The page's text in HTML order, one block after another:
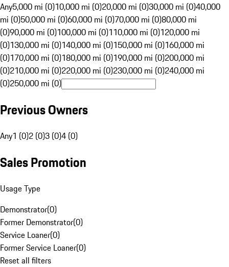
Any5,000 mi (0)10,000 mi (0)20,000 mi (0)30,000 mi (0)40,000
mi (0)50,000 mi (0)60,000 mi (0)70,000 mi (0)80,000 mi
(0)90,000 mi (0)100,000 mi (0)110,000 mi (0)120,000 mi
(0)130,000 mi (0)140,000 mi (0)150,000 mi (0)160,000 mi
(0)170,000 mi (0)180,000 mi (0)190,000 mi (0)200,000 mi
(0)210,000 mi (0)220,000 mi (0)230,000 mi (0)240,000 mi
(0)250,000 mi (0)
Previous Owners
Any1 (0)2 (0)3 (0)4 (0)
Sales Promotion
Usage Type
Demonstrator(0)
Former Demonstrator(0)
Service Loaner(0)
Former Service Loaner(0)
Reset all filters